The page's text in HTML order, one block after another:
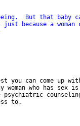
being.  But that baby
because a
you can come up
who has sex
psychiatric
to.